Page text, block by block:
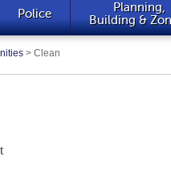
Police
Planning,
Building &
> Clean